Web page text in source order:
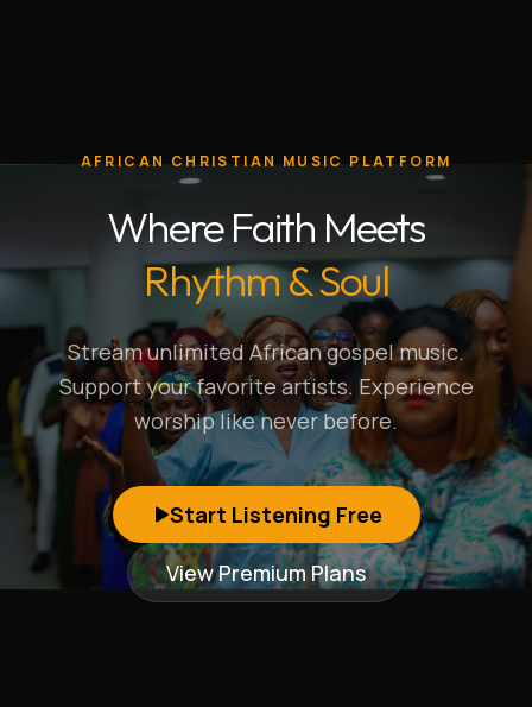
AFRICAN CHRISTIAN MUSIC PLATFORM
Where Faith Meets
Rhythm & Soul
Stream unlimited African gospel music.
Support your favorite artists. Experience
worship like never before.
Start Listening Free
View Premium Plans